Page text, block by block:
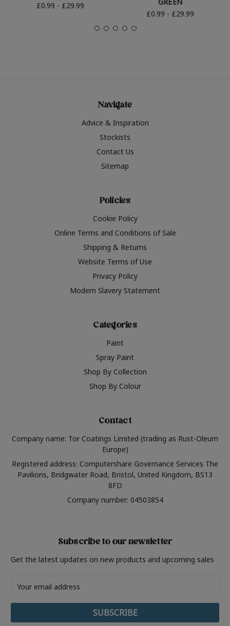
£0.99 - £29.99
GREEN
£0.99 - £29.99
Navigate
Advice & Inspiration
Stockists
Contact Us
Sitemap
Policies
Cookie Policy
Online Terms and Conditions of Sale
Shipping & Returns
Website Terms of Use
Privacy Policy
Modern Slavery Statement
Categories
Paint
Spray Paint
Shop By Collection
Shop By Colour
Contact
Company name: Tor Coatings Limited (trading as Rust-Oleum
Europe)
Registered address: Computershare Governance Services The
Pavilions, Bridgwater Road, Bristol, United Kingdom, BS13
8FD
Company number: 04503854
Subscribe to our newsletter
Get the latest updates on new products and upcoming sales
Address